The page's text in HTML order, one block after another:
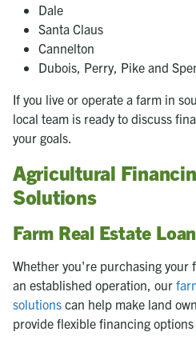
Dale
Santa Claus
Cannelton
Dubois, Perry, Pike and
If you live or operate a farm in
local team is ready to discuss
your goals.
Agricultural
Solutions
Farm Real Estate
Whether you're purchasing your
an established operation, our
solutions can help make land
provide flexible financing options